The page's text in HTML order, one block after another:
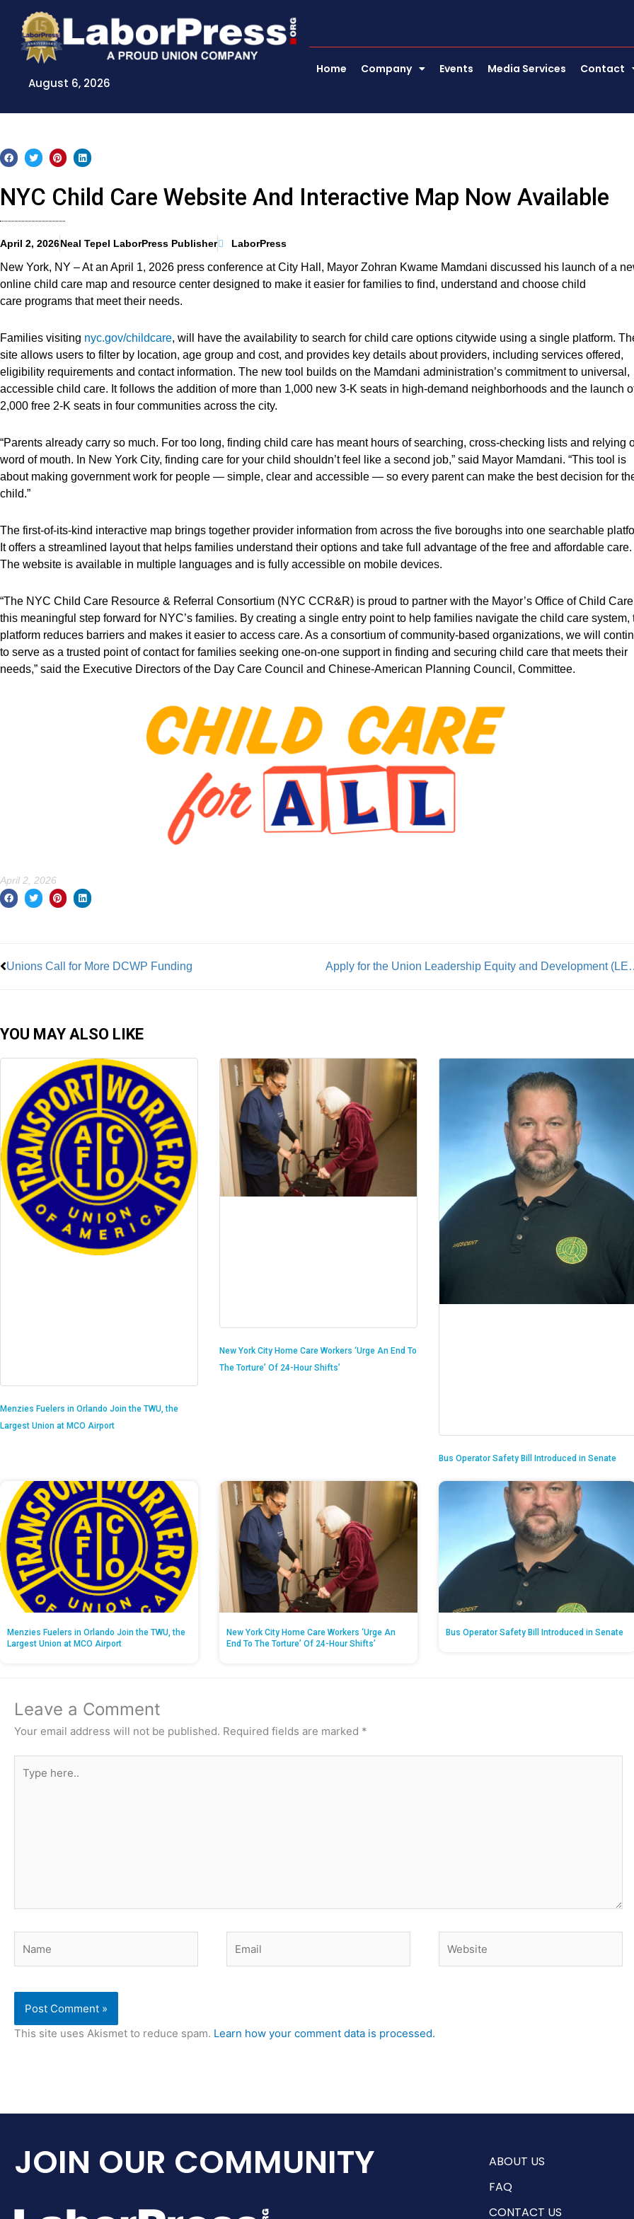
content
August 6, 2026
Home Company Events Media Services Contact
NYC Child Care Website And Interactive Map Now Available
April 2, 2026Neal Tepel LaborPress Publisher LaborPress
New York, NY – At an April 1, 2026 press conference at City Hall, Mayor Zohran Kwame Mamdani discussed his launch of a
online child care map and resource center designed to make it easier for families to find, understand and choose child
care programs that meet their needs.
Families visiting nyc.gov/childcare, will have the availability to search for child care options citywide using a single platform.
site allows users to filter by location, age group and cost, and provides key details about providers, including services offered,
eligibility requirements and contact information. The new tool builds on the Mamdani administration’s commitment to universal,
accessible child care. It follows the addition of more than 1,000 new 3-K seats in high-demand neighborhoods and the launch
2,000 free 2-K seats in four communities across the city.
“Parents already carry so much. For too long, finding child care has meant hours of searching, cross-checking lists and relying
word of mouth. In New York City, finding care for your child shouldn’t feel like a second job,” said Mayor Mamdani. “This tool is
about making government work for people — simple, clear and accessible — so every parent can make the best decision for
child.”
The first-of-its-kind interactive map brings together provider information from across the five boroughs into one searchable
It offers a streamlined layout that helps families understand their options and take full advantage of the free and affordable care.
The website is available in multiple languages and is fully accessible on mobile devices.
“The NYC Child Care Resource & Referral Consortium (NYC CCR&R) is proud to partner with the Mayor’s Office of Child
this meaningful step forward for NYC’s families. By creating a single entry point to help families navigate the child care system,
platform reduces barriers and makes it easier to access care. As a consortium of community-based organizations, we will
to serve as a trusted point of contact for families seeking one-on-one support in finding and securing child care that meets their
needs,” said the Executive Directors of the Day Care Council and Chinese-American Planning Council, Committee.
April 2, 2026
Unions Call for More DCWP Funding Apply for the Union
YOU MAY ALSO LIKE
Menzies Fuelers in Orlando Join the TWU, the
Largest Union at MCO Airport
New York City Home Care Workers ‘Urge An End To
The Torture’ Of 24-Hour Shifts’
Bus Operator Safety Bill Introduced in Senate
Menzies Fuelers in Orlando Join the TWU, the
Largest Union at MCO Airport
New York City Home Care Workers ‘Urge An
End To The Torture’ Of 24-Hour Shifts’
Bus Operator Safety Bill Introduced in Senate
Leave a Comment
Your email address will not be published. Required fields are marked *
here..
This site uses Akismet to reduce spam. Learn how your comment data is processed.
JOIN OUR COMMUNITY
ABOUT US
FAQ
CONTACT US